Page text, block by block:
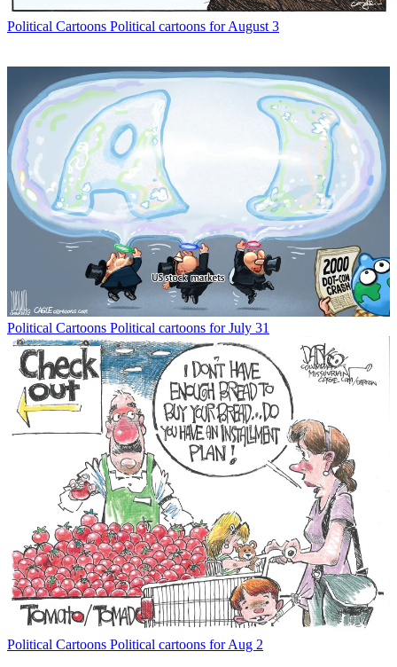
Political Cartoons Political cartoons for August 3
Political Cartoons Political cartoons for July 31
Political Cartoons Political cartoons for Aug 2